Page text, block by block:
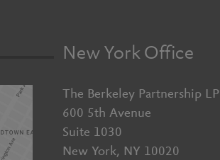
New York Office
The Berkeley Partnership LP
600 5th Avenue
Suite 1030
New York, NY 10020